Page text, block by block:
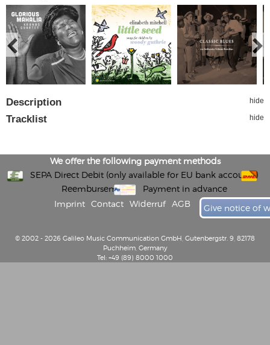
Description hide
Tracklist hide
We offer the following payment methods
SEPA Direct Debit (only available for EU bank accounts)
Reembursement
Payment in advance
Imprint
Contact Widerruf AGB Give notice of
© 2002 - 2026 Galileo Music Communication GmbH, Gutenbergstr. 9, 82178
Puchheim, Germany
Tel: +49 (89) 8000 1000